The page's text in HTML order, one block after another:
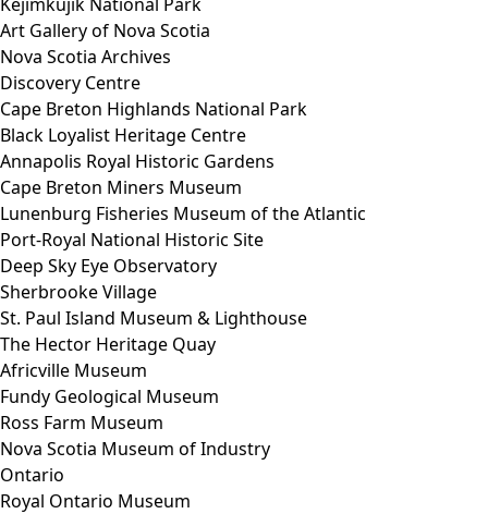
Art Gallery of Nova Scotia
Nova Scotia Archives
Discovery Centre
Cape Breton Highlands National Park
Black Loyalist Heritage Centre
Annapolis Royal Historic Gardens
Cape Breton Miners Museum
Lunenburg Fisheries Museum of the Atlantic
Port-Royal National Historic Site
Deep Sky Eye Observatory
Sherbrooke Village
St. Paul Island Museum & Lighthouse
The Hector Heritage Quay
Africville Museum
Fundy Geological Museum
Ross Farm Museum
Nova Scotia Museum of Industry
Ontario
Royal Ontario Museum